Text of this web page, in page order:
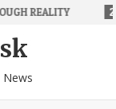
2026-06-26
News